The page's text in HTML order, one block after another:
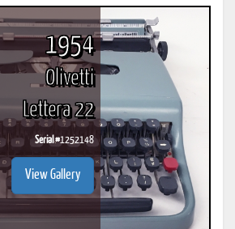
1954
Olivetti
Lettera 22
Serial #1252148
View Gallery